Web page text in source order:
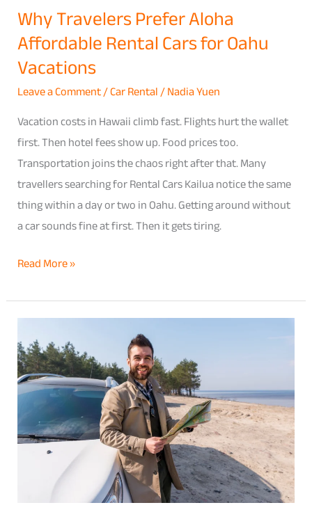
Why Travelers Prefer Aloha
Affordable Rental Cars for Oahu
Vacations
Leave a Comment/Car Rental/Nadia Yuen
Vacation costs in Hawaii climb fast. Flights hurt the wallet
first. Then hotel fees show up. Food prices too.
Transportation joins the chaos right after that. Many
travellers searching for Rental Cars Kailua notice the same
thing within a day or two in Oahu. Getting around without
a car sounds fine at first. Then it gets tiring.
Read More »
Guide
to
Rental
Fleet
Book